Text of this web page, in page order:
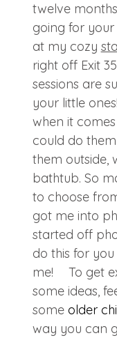
twelve
going for your
at my cozy
right off Exit
sessions are
your little
when it
could do
them outside,
bathtub. So
to choose
got me into
started off
do this for
me! To get
some ideas,
some older
way you can